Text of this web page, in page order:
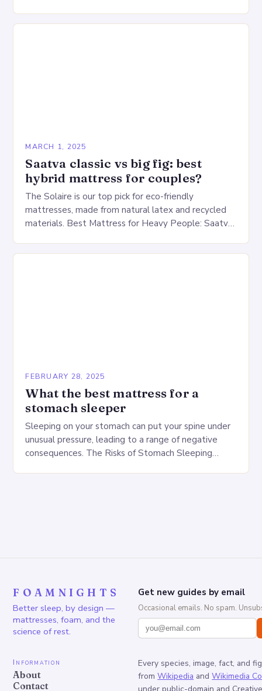
MARCH 1, 2025
Saatva classic vs big fig: best
hybrid mattress for couples?
The Solaire is our top pick for eco-friendly
mattresses, made from natural latex and recycled
materials. Best Mattress for Heavy People: Saatva
FEBRUARY 28, 2025
What the best mattress for a
stomach sleeper
Sleeping on your stomach can put your spine under
unusual pressure, leading to a range of negative
consequences. The Risks of Stomach Sleeping
FOAMNIGHTS
Better sleep, by design —
mattresses, foam, and the
science of rest.
Get new guides by email
Occasional emails. No spam.
Information
About
Contact
Every species, image, fact, and
from Wikipedia and Wikimedia